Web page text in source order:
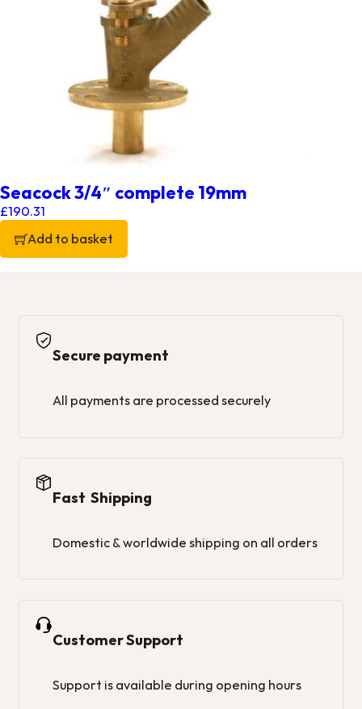
Seacock 3/4″ complete 19mm
£190.31
Add to basket
Secure payment
All payments are processed securely
Fast Shipping
Domestic & worldwide shipping on all orders
Customer Support
Support is available during opening hours